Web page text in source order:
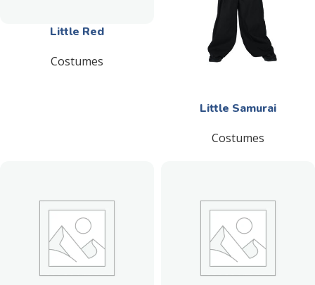
Little Red
Costumes
Little Samurai
Costumes